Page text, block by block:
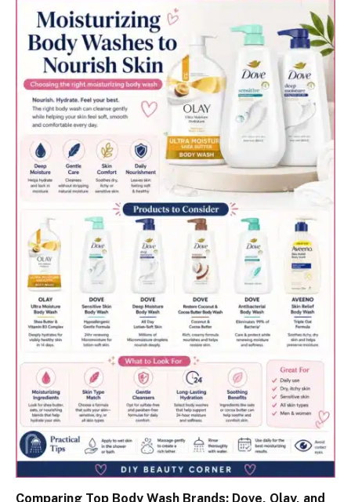
Comparing Top Body Wash Brands: Dove, Olay, and